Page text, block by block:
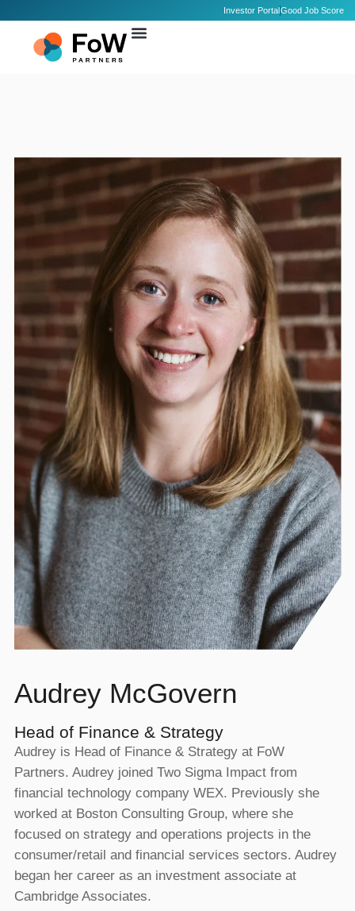
Investor PortalGood Job Score
Audrey McGovern
Head of Finance & Strategy
Audrey is Head of Finance & Strategy at FoW
Partners. Audrey joined Two Sigma Impact from
financial technology company WEX. Previously she
worked at Boston Consulting Group, where she
focused on strategy and operations projects in the
consumer/retail and financial services sectors. Audrey
began her career as an investment associate at
Cambridge Associates.